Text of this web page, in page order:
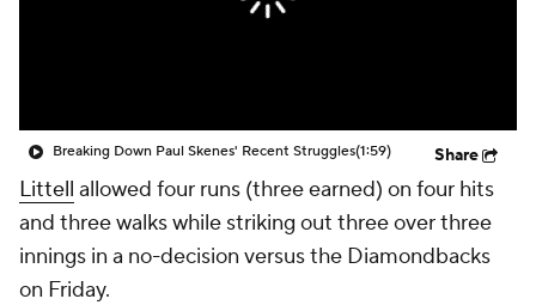
Breaking Down Paul Skenes' Recent Struggles(1:59) Share
Littell allowed four runs (three earned) on four hits
and three walks while striking out three over three
innings in a no-decision versus the Diamondbacks
on Friday.